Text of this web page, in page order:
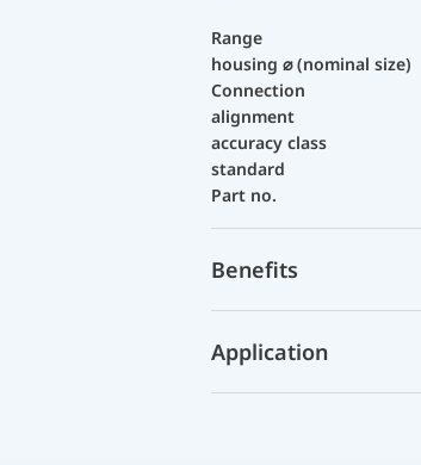
Range
housing ⌀ (nominal size)
Connection
alignment
accuracy class
standard
Part no.
Benefits
Application